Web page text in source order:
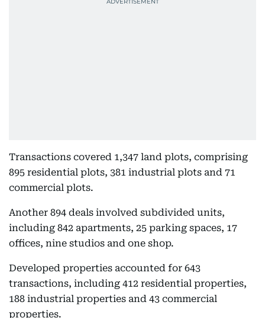
Transactions covered 1,347 land plots, comprising
895 residential plots, 381 industrial plots and 71
commercial plots.
Another 894 deals involved subdivided units,
including 842 apartments, 25 parking spaces, 17
offices, nine studios and one shop.
Developed properties accounted for 643
transactions, including 412 residential properties,
188 industrial properties and 43 commercial
properties.